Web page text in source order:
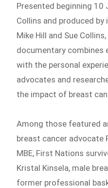
Presented beginning 10
Collins and produced
Mike Hill and Sue
documentary combines
with the personal
advocates and
the impact of breast
Among those featured
breast cancer advocate
MBE, First Nations
Kristal Kinsela, male
former professional